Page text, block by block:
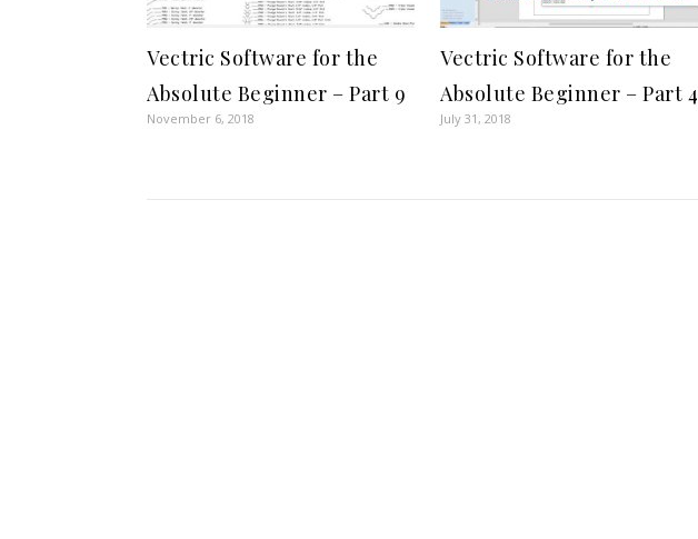
Vectric Software for the
Absolute Beginner – Part 9
November 6, 2018
Vectric Software for the
Absolute Beginner – Part 4
July 31, 2018